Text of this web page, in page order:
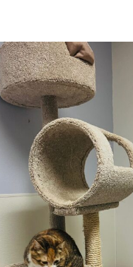
CATCATION
Cat Boarding